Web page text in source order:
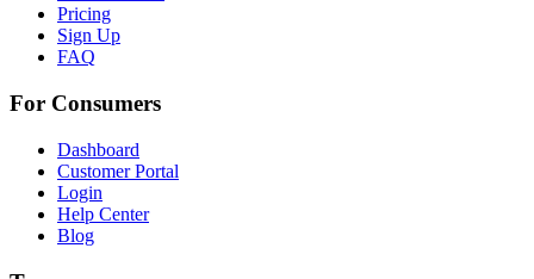
Pricing
Sign Up
FAQ
For Consumers
Dashboard
Customer Portal
Login
Help Center
Blog